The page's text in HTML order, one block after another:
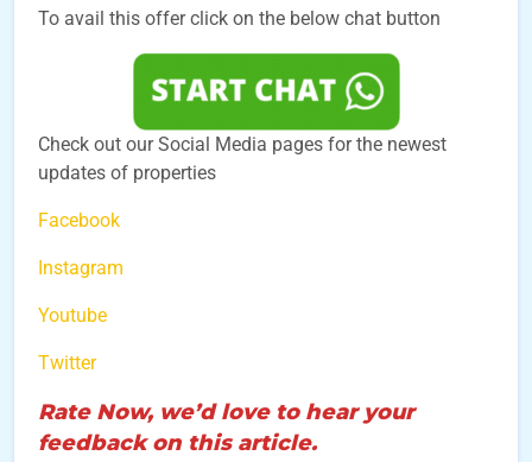
To avail this offer click on the below chat button
Check out our Social Media pages for the newest
updates of properties
Facebook
Instagram
Youtube
Twitter
Rate Now, we’d love to hear your
feedback on this article.